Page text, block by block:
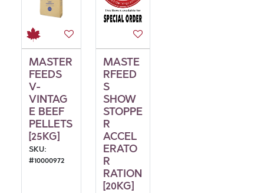
MASTER
FEEDS
V-
VINTAG
E BEEF
PELLETS
[25KG]
SKU:
#10000972
MASTE
RFEED
S
SHOW
STOPPE
R
ACCEL
ERATO
R
RATION
[20KG]